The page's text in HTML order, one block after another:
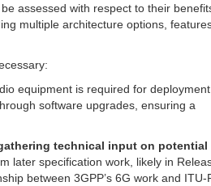
assessed with respect to their
multiple architecture options,
equipment is required for
software upgrades, ensuring a
technical input on potential
later specification work, likely in
between 3GPP’s 6G work and ITU-